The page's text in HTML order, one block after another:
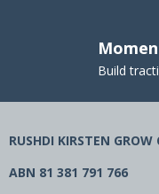
Build
RUSHDI KIRSTEN GROW
ABN 81 381 791 766